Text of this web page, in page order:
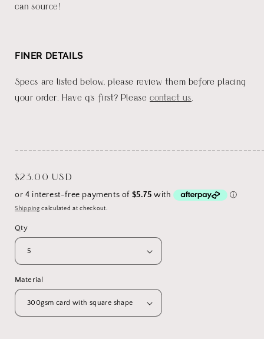
can source!
FINER DETAILS
Specs are listed below, please review them before placing
your order. Have q's first? Pleasecontact us
Regular
price
$23.00 USD
Shipping calculated at checkout.
Qty
Material